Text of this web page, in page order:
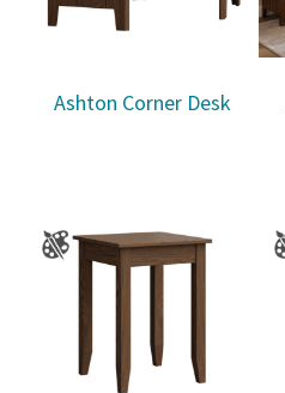
Ashton Corner Desk